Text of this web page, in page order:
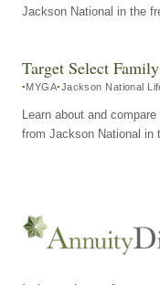
Jackson National in the
Target Select Family
MYGA Jackson National
Learn about and
from Jackson National in